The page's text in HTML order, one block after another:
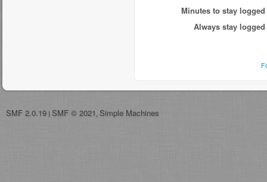
Minutes to stay
Always stay
SMF 2.0.19 | SMF © 2021 Simple Machines